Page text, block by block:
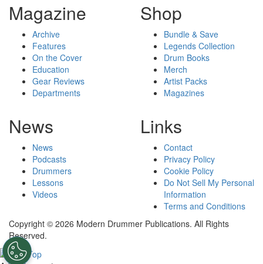
Magazine
Archive
Features
On the Cover
Education
Gear Reviews
Departments
Shop
Bundle & Save
Legends Collection
Drum Books
Merch
Artist Packs
Magazines
News
News
Podcasts
Drummers
Lessons
Videos
Links
Contact
Privacy Policy
Cookie Policy
Do Not Sell My Personal
Information
Terms and Conditions
Copyright © 2026 Modern Drummer Publications. All Rights
Reserved.